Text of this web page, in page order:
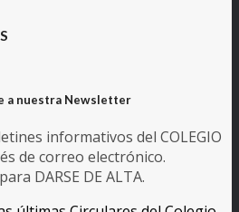
a nuestra Newsletter
informativos del COLEGIO
de correo electrónico.
DARSE DE ALTA.